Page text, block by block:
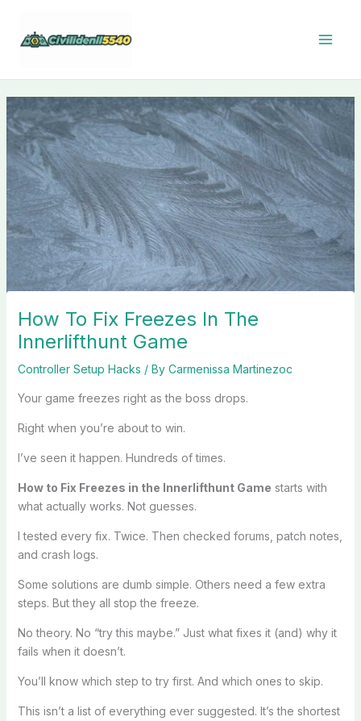
content
How To Fix Freezes In The
Innerlifthunt Game
Controller Setup Hacks / By Carmenissa Martinezoc
Your game freezes right as the boss drops.
Right when you’re about to win.
I’ve seen it happen. Hundreds of times.
How to Fix Freezes in the Innerlifthunt Game starts with
what actually works. Not guesses.
I tested every fix. Twice. Then checked forums, patch notes,
and crash logs.
Some solutions are dumb simple. Others need a few extra
steps. But they all stop the freeze.
No theory. No “try this maybe.” Just what fixes it (and) why it
fails when it doesn’t.
You’ll know which step to try first. And which ones to skip.
This isn’t a list of everything ever suggested. It’s the shortest